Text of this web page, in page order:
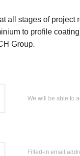
all stages of
to profile
Group.
We will be able to
Filled-in email